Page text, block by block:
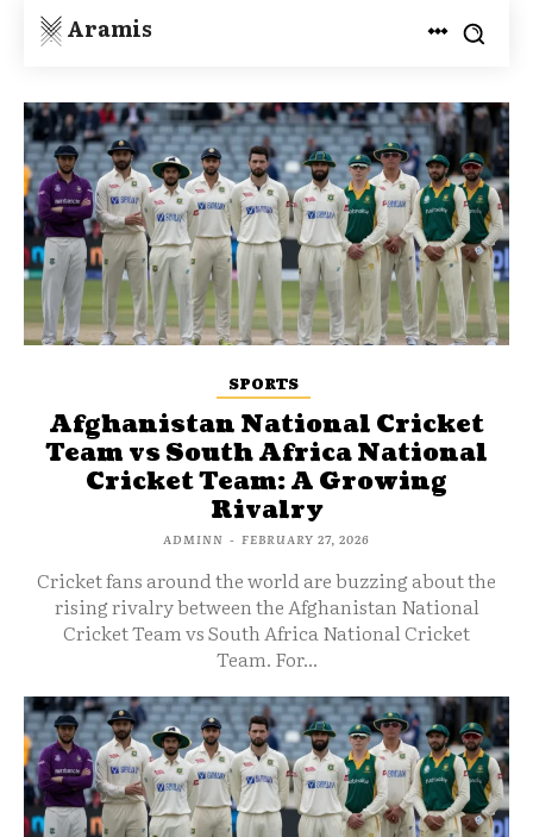
Aramis
SPORTS
Afghanistan National Cricket
Team vs South Africa National
Cricket Team: A Growing
Rivalry
ADMINN - FEBRUARY 27, 2026
Cricket fans around the world are buzzing about the
rising rivalry between the Afghanistan National
Cricket Team vs South Africa National Cricket
Team. For...